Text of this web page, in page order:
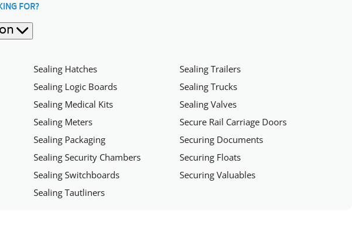
FOR?
Sealing Hatches
Sealing Logic Boards
Sealing Medical Kits
Sealing Meters
Sealing Packaging
Sealing Security Chambers
Sealing Switchboards
Sealing Tautliners
Sealing Trailers
Sealing Trucks
Sealing Valves
Secure Rail Carriage Doors
Securing Documents
Securing Floats
Securing Valuables